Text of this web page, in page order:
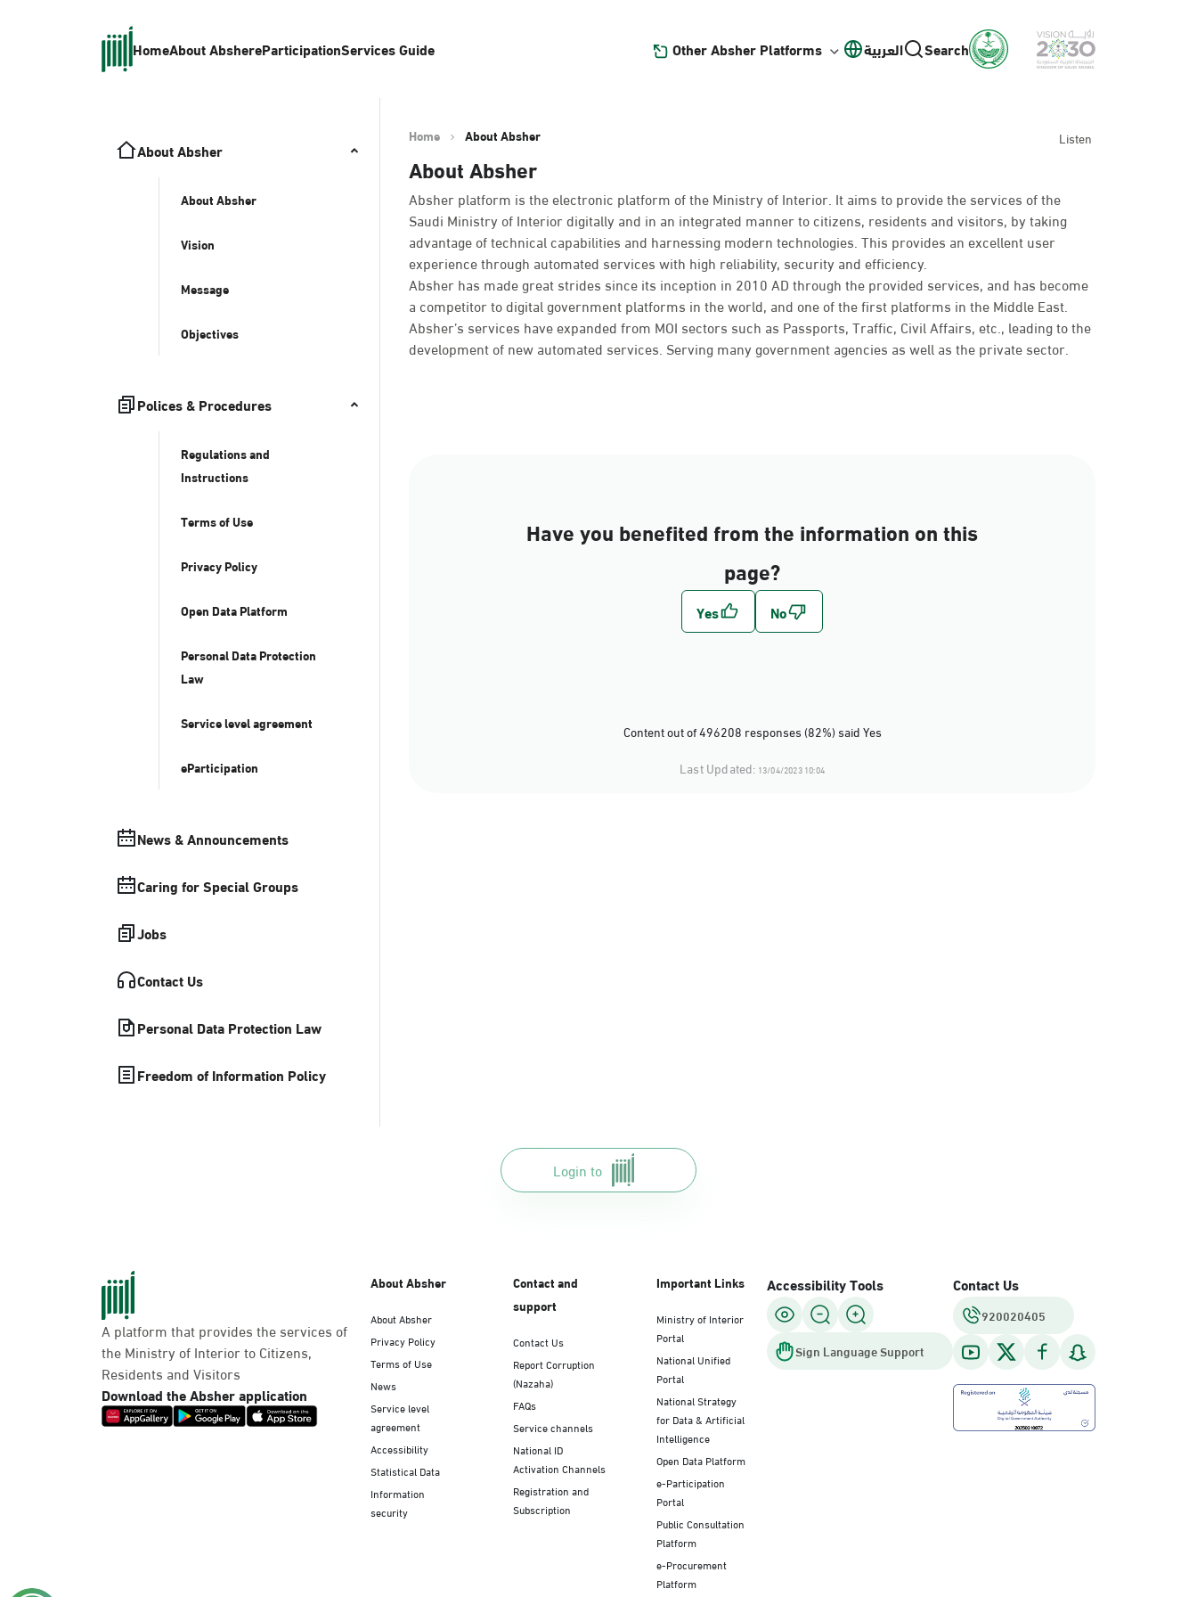
HomeAbout AbshereParticipationServices Guide Other Absher Platforms العربية Search
About Absher
About Absher
Vision
Message
Objectives
Polices & Procedures
Regulations and
Instructions
Terms of Use
Privacy Policy
Open Data Platform
Personal Data Protection
Law
Service level agreement
eParticipation
News & Announcements
Caring for Special Groups
Jobs
Contact Us
Personal Data Protection Law
Freedom of Information Policy
Home About Absher Listen
About Absher
Absher platform is the electronic platform of the Ministry of Interior. It aims to provide the services of the
Saudi Ministry of Interior digitally and in an integrated manner to citizens, residents and visitors, by taking
advantage of technical capabilities and harnessing modern technologies. This provides an excellent user
experience through automated services with high reliability, security and efficiency.
Absher has made great strides since its inception in 2010 AD through the provided services, and has become
a competitor to digital government platforms in the world, and one of the first platforms in the Middle East.
Absher’s services have expanded from MOI sectors such as Passports, Traffic, Civil Affairs, etc., leading to the
development of new automated services. Serving many government agencies as well as the private sector.
Have you benefited from the information on this
page?
Content out of 496208 responses (82%) said Yes
Last Updated: 13/04/2023 10:04
Login to
A platform that provides the services of
the Ministry of Interior to Citizens,
Residents and Visitors
Download the Absher application
About Absher
About Absher
Privacy Policy
Terms of Use
News
Service level
agreement
Accessibility
Statistical Data
Information
security
Contact and
support
Contact Us
Report Corruption
(Nazaha)
FAQs
Service channels
National ID
Activation Channels
Registration and
Subscription
Important Links
Ministry of Interior
Portal
National Unified
Portal
National Strategy
for Data & Artificial
Intelligence
Open Data Platform
e-Participation
Portal
Public Consultation
Platform
e-Procurement
Platform
Accessibility Tools
Sign Language Support
Contact Us
920020405